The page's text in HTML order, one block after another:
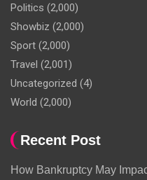
Politics (2,000)
Showbiz (2,000)
Sport (2,000)
Travel (2,001)
Uncategorized (4)
World (2,000)
Recent Post
How Bankruptcy May